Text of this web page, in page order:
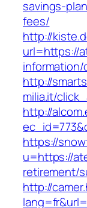
savings-
fees/
http://
url=https://
http://
milia.it/
http://
https://
u=https://
retirement/
http://